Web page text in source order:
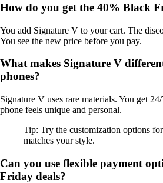
How do you get the 40% Black
You add Signature V to your cart. The
You see the new price before you pay.
What makes Signature V
phones?
Signature V uses rare materials. You get
phone feels unique and personal.
Tip: Try the customization options
matches your style.
Can you use flexible payment
Friday deals?